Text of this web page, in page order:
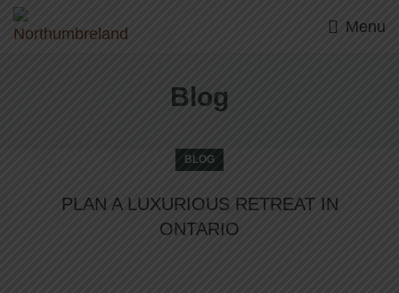
Menu
Blog
BLOG
PLAN A LUXURIOUS RETREAT IN
ONTARIO